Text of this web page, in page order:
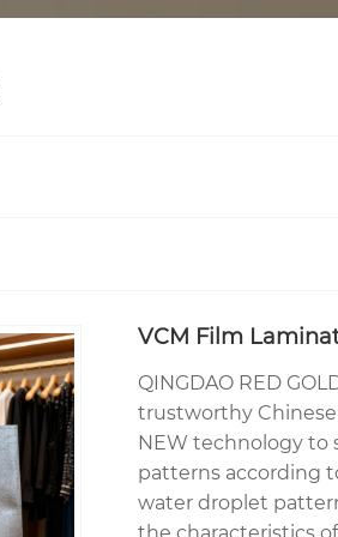
VCM Film
QINGDAO RED
trustworthy Chinese
NEW technology to
patterns according
water droplet